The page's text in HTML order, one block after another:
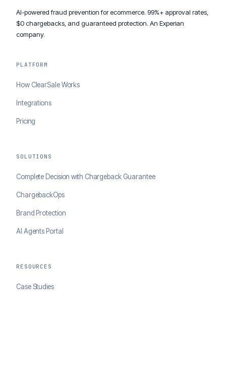
AI-powered fraud prevention for ecommerce. 99%+ approval rates,
$0 chargebacks, and guaranteed protection. An Experian
company.
PLATFORM
How ClearSale Works
Integrations
Pricing
SOLUTIONS
Complete Decision with Chargeback Guarantee
ChargebackOps
Brand Protection
AI Agents Portal
RESOURCES
Case Studies